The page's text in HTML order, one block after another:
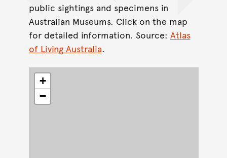
public sightings and specimens in
Australian Museums. Click on the map
for detailed information. Source: Atlas
of Living Australia.
+
−